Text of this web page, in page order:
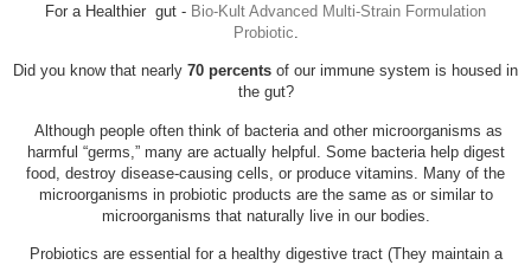
For a Healthier gut - Bio-Kult Advanced Multi-Strain Formulation
Probiotic.
Did you know that nearly 70 percents of our immune system is housed in
the gut?
Although people often think of bacteria and other microorganisms as
harmful “germs,” many are actually helpful. Some bacteria help digest
food, destroy disease-causing cells, or produce vitamins. Many of the
microorganisms in probiotic products are the same as or similar to
microorganisms that naturally live in our bodies.
Probiotics are essential for a healthy digestive tract (They maintain a